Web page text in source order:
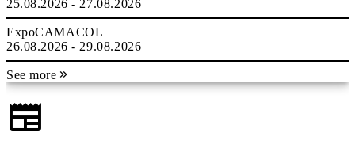
25.08.2026 - 27.08.2026
ExpoCAMACOL
26.08.2026 - 29.08.2026
See more